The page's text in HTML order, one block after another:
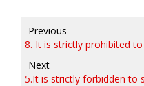
Previous
8. It is strictly prohibited
Next
5.It is strictly forbidden to